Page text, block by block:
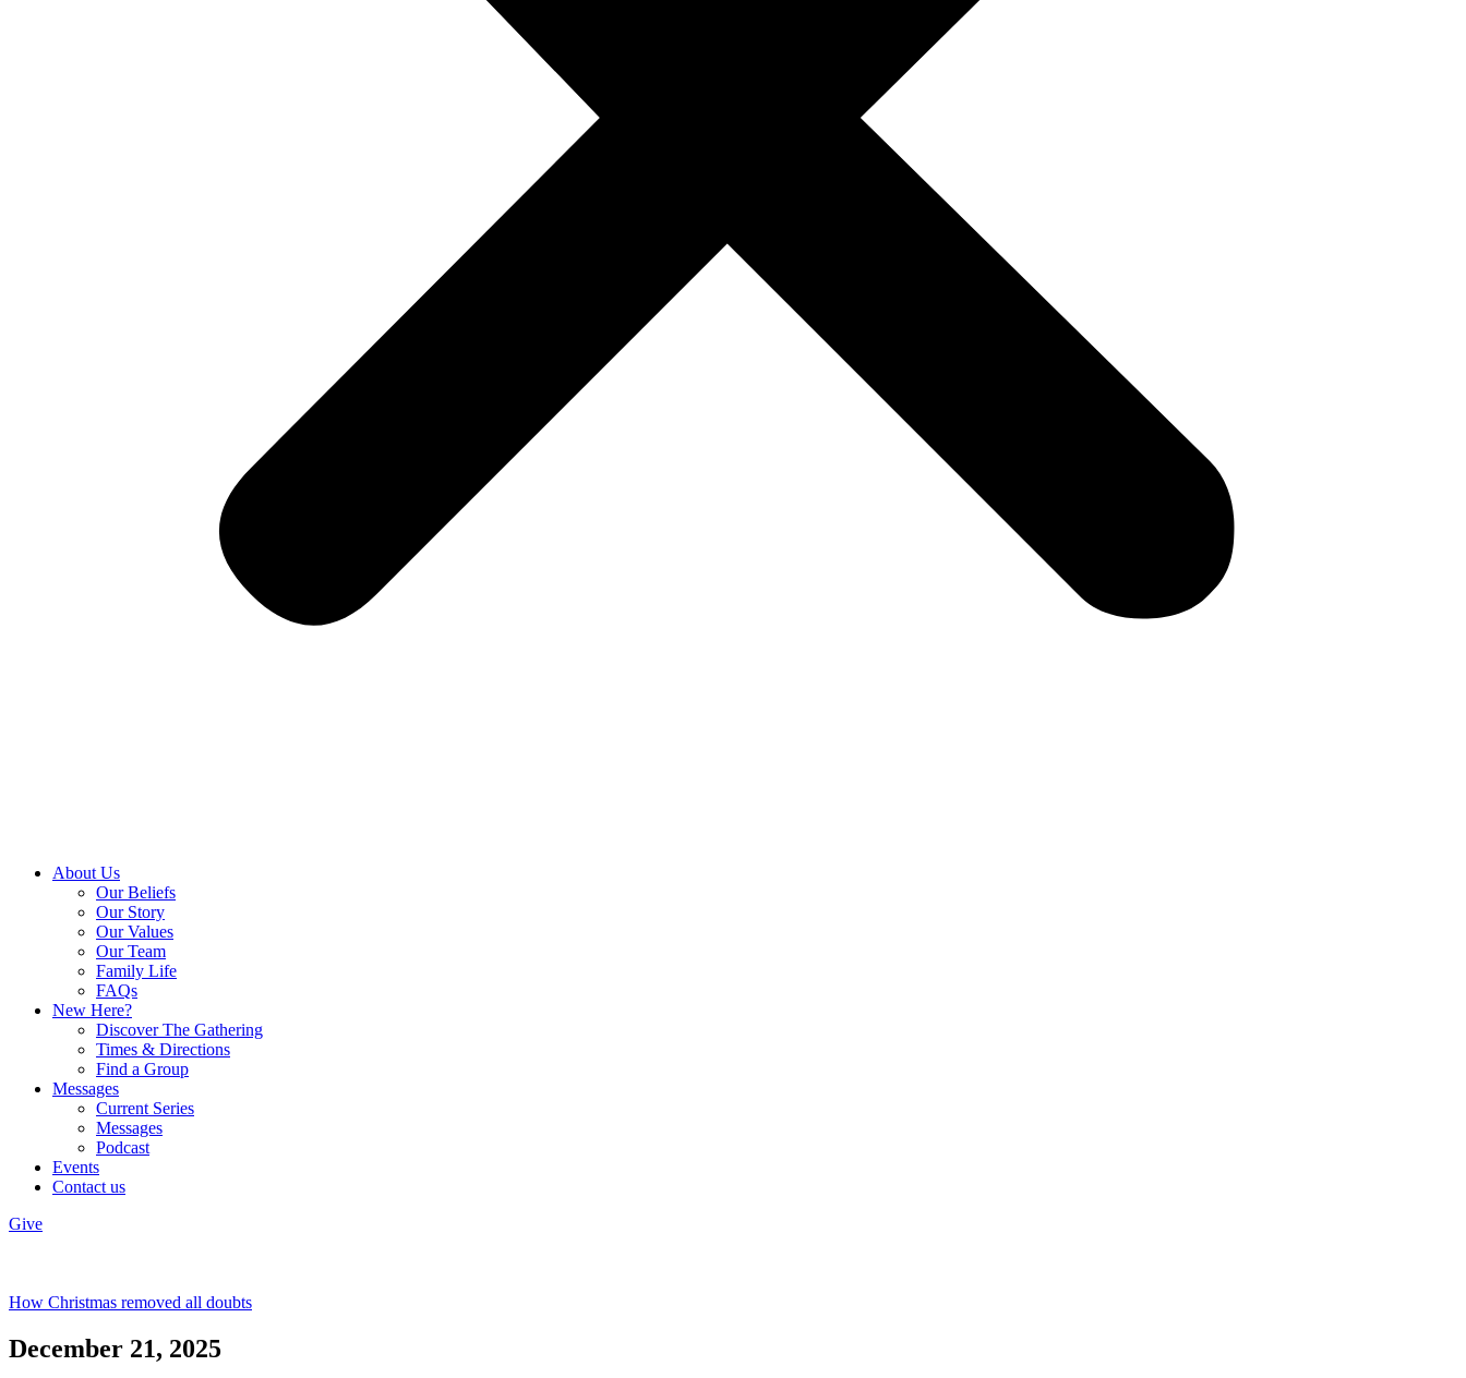
About Us
Our Beliefs
Our Story
Our Values
Our Team
Family Life
FAQs
New Here?
Discover The Gathering
Times & Directions
Find a Group
Messages
Current Series
Messages
Podcast
Events
Contact us
Give
How Christmas removed all doubts
December 21, 2025